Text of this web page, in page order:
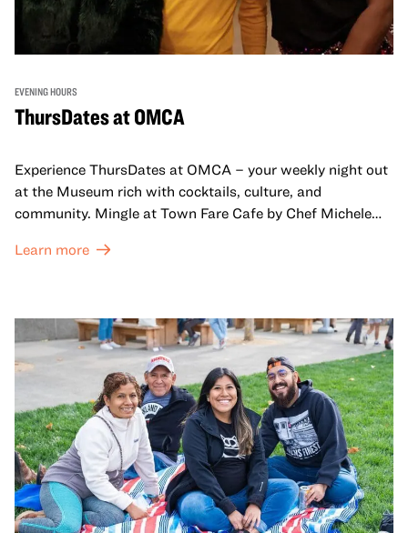
EVENING HOURS
ThursDates at OMCA
Experience ThursDates at OMCA – your weekly night out
at the Museum rich with cocktails, culture, and
community. Mingle at Town Fare Cafe by Chef Michele
against a backdrop of music, or explore the galleries
adults!
Learn more